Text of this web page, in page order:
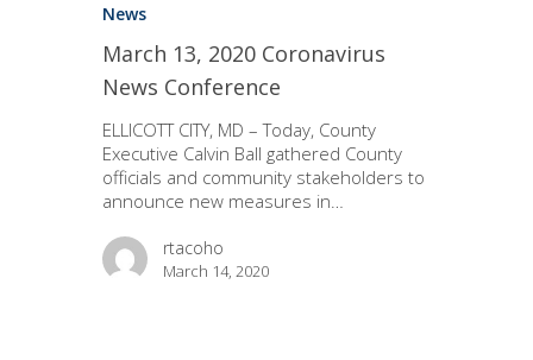
News
March 13, 2020 Coronavirus
News Conference
ELLICOTT CITY, MD – Today, County
Executive Calvin Ball gathered County
officials and community stakeholders to
announce new measures in…
rtacoho
March 14, 2020